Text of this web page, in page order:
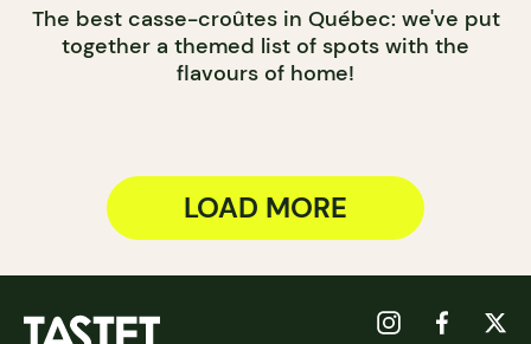
The best casse-croûtes in Québec: we've put
together a themed list of spots with the
flavours of home!
LOAD MORE